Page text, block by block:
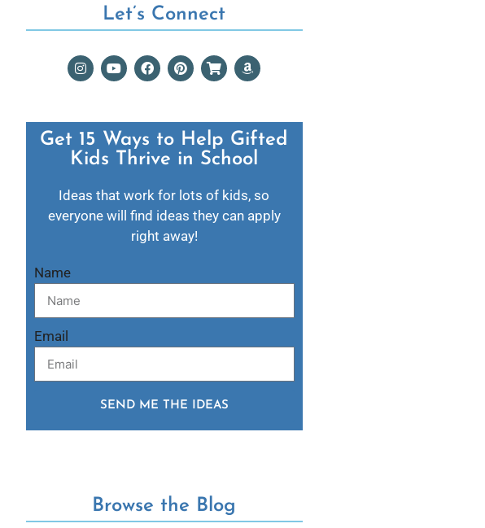
Let’s Connect
Get 15 Ways to Help Gifted
Kids Thrive in School​
Ideas that work for lots of kids, so
everyone will find ideas they can apply
right away!
Name
Email
SEND ME THE IDEAS
Browse the Blog